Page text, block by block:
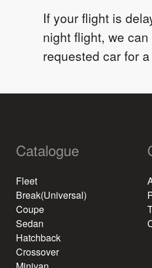
If your flight is
night flight, we
requested car for
Catalogue
Fleet
Break(Universal)
Coupe
Sedan
Hatchback
Crossover